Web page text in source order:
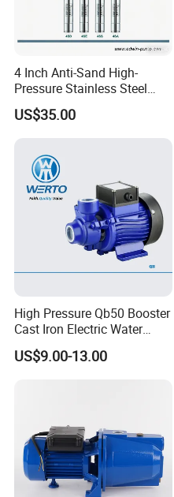
4 Inch Anti-Sand High-
Pressure Stainless Steel
Submersible Borehole Deep
Well Water Pump
US$35.00
High Pressure Qb50 Booster
Cast Iron Electric Water
Pump Irrigation System
US$9.00-13.00